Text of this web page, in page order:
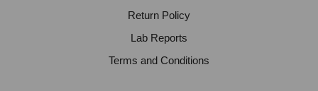
Return Policy
Lab Reports
Terms and Conditions